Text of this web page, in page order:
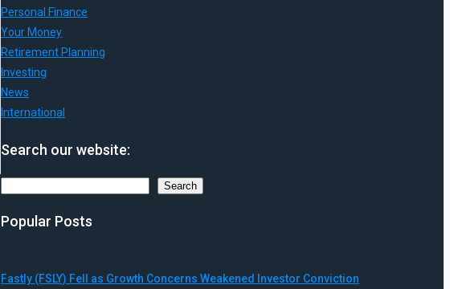
Personal Finance
Your Money
Retirement Planning
Investing
News
International
Search our website:
Search
Popular Posts
Fastly (FSLY) Fell as Growth Concerns Weakened Investor Conviction